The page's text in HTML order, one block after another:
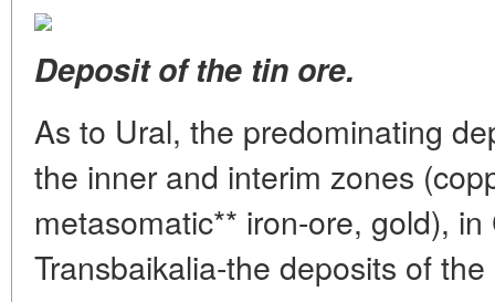
Deposit of the tin ore.
As to Ural, the predominating
the inner and interim zones
metasomatic** iron-ore, gold),
Transbaikalia-the deposits of